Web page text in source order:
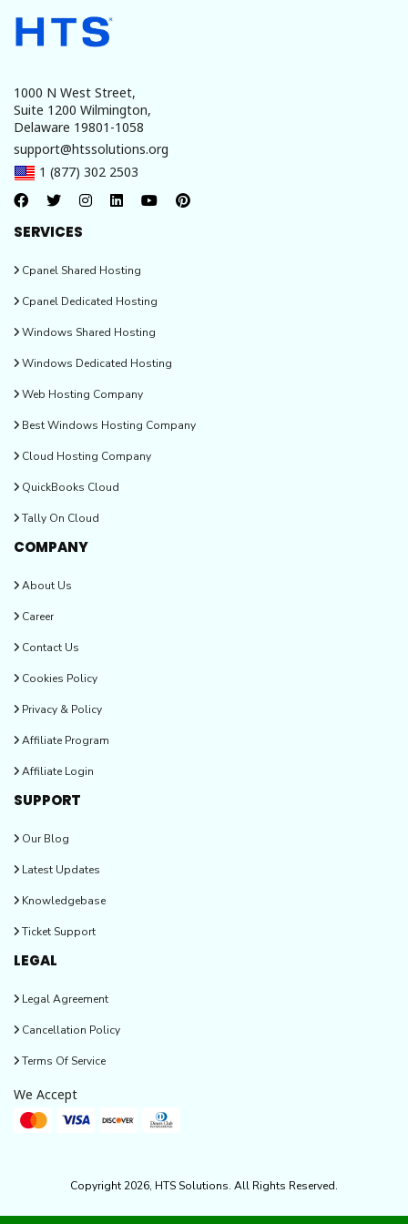
overview. It enables the management of multiple online stores from a
single backend. The store can be customized as well, with the aid of
1000 N West Street,
Suite 1200 Wilmington,
Delaware 19801-1058
support@htssolutions.org
1 (877) 302 2503
SERVICES
Cpanel Shared Hosting
Cpanel Dedicated Hosting
Windows Shared Hosting
Windows Dedicated Hosting
Web Hosting Company
Best Windows Hosting Company
Cloud Hosting Company
QuickBooks Cloud
Tally On Cloud
COMPANY
About Us
Career
Contact Us
Cookies Policy
Privacy & Policy
Affiliate Program
Affiliate Login
SUPPORT
Our Blog
Latest Updates
Knowledgebase
Ticket Support
LEGAL
Legal Agreement
Cancellation Policy
Terms Of Service
We Accept
Copyright 2026, HTS Solutions. All Rights Reserved.